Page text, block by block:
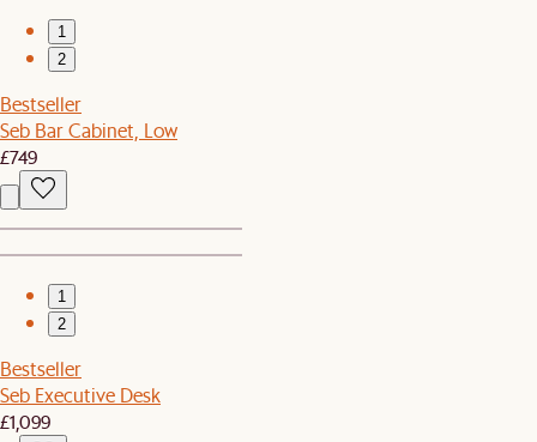
1
2
Bestseller
Seb Bar Cabinet, Low
£749
1
2
Bestseller
Seb Executive Desk
£1,099